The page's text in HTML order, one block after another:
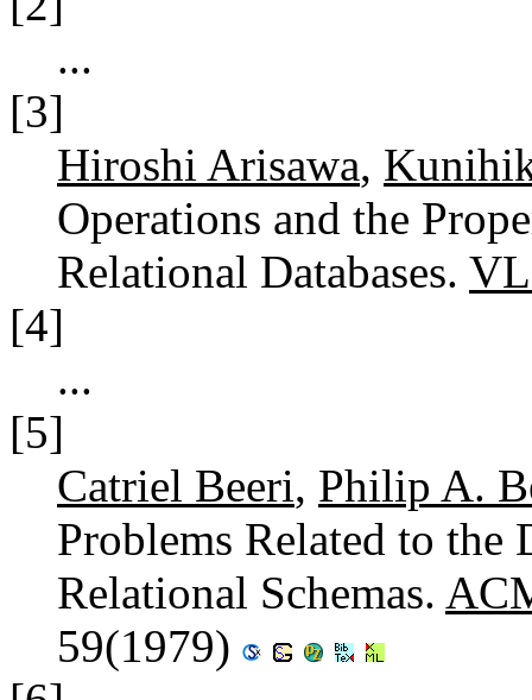
...
[3]
Hiroshi Arisawa,
Operations and the
Relational Databases.
[4]
...
[5]
Catriel Beeri, Philip A.
Problems Related to
Relational Schemas.
59(1979)